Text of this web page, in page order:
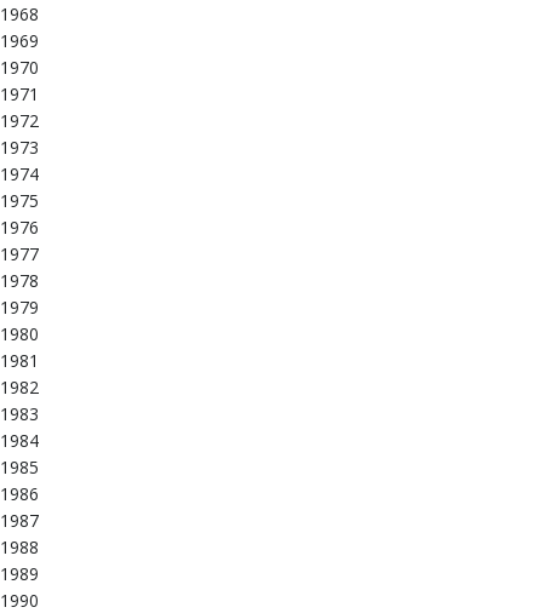
1968
1969
1970
1971
1972
1973
1974
1975
1976
1977
1978
1979
1980
1981
1982
1983
1984
1985
1986
1987
1988
1989
1990